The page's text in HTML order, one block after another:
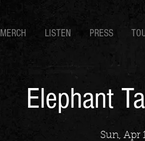
MERCH LISTEN PRESS
Elephant
Sun, Apr